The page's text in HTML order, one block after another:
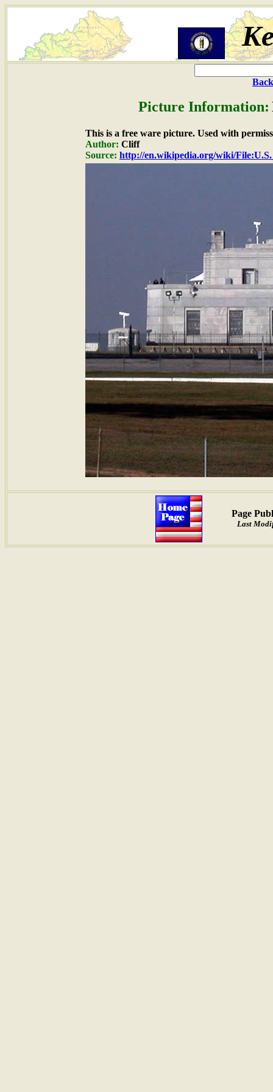
Picture Information:
This is a free ware picture. Used with
Author: Cliff
Source: http://en.wikipedia.org/wiki/
Page
Last